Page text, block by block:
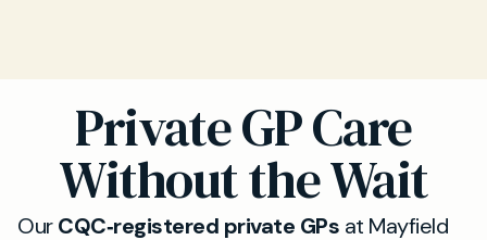
Private GP Care
Without the Wait
OurCQC‑registered private GPs at Mayfield